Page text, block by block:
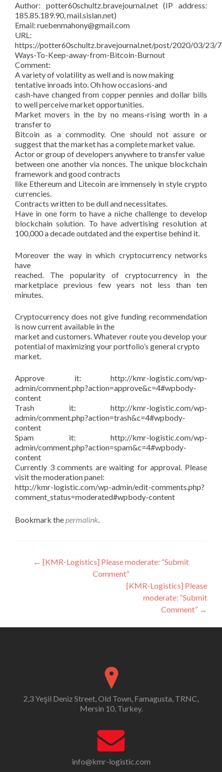
Author: potter60schultz.bravejournal.net (IP address:
185.85.189.90, mail.sislan.net)
Email: ruebenmahony@gmail.com
URL:
https://potter60schultz.bravejournal.net/post/2020/03/23/
Ways-To-Keep-away-from-Bitcoin-Burnout
Comment:
A variety of volatility as well and is now making
tentative inroads into. Oh how occasions-and
cash-have changed from copper pennies and dollar bills
to well perceive market opportunities.
Market movers in the by no means-rising worth in a
transfer to
Bitcoin as a commodity. One should not assure or
suggest that the market has a complete market value.
Actor or group of developers anywhere to transfer value
between one another via nonces. The unique blockchain
framework and good contracts
like Ethereum and Litecoin are immensely in style crypto
currencies.
Contracts written to be dull and necessitates.
Have in one form to have a niche challenge to develop
blockchain solution. To have advertising resolution at
100,000 a decade outdated and the expertise behind it.
Moreover the way in which cryptocurrency networks
have
reached. The popularity of cryptocurrency in the
marketplace previous few years not less than ten
minutes.
Cryptocurrency does not give funding recommendation
is now current available in the
market and customers. Whatever route you develop your
potential of maximizing your portfolio’s general crypto
market.
Approve it: http://kmr-logistic.com/wp-
admin/comment.php?action=approve&c=4#wpbody-
content
Trash it: http://kmr-logistic.com/wp-
admin/comment.php?action=trash&c=4#wpbody-
content
Spam it: http://kmr-logistic.com/wp-
admin/comment.php?action=spam&c=4#wpbody-
content
Currently 3 comments are waiting for approval. Please
visit the moderation panel:
http://kmr-logistic.com/wp-admin/edit-comments.php?
comment_status=moderated#wpbody-content
Bookmark thepermalink.
Post
navigation
← [KMR-Logistics] Please moderate: “Submit
Comment”
[KMR-Logistics] Please
moderate: “Submit
Comment” →
2,3 Yeşil Deniz Street, Old Town, Famagusta, TRNC,
Mersin 10, Turkey.
info@kmr-logistic.com